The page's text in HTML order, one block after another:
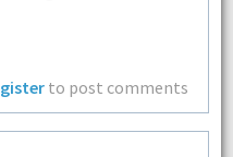
to post comments